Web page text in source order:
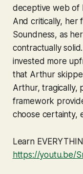
deceptive web of
And critically, her
Soundness, as
contractually
invested more
that Arthur
Arthur, tragically,
framework
choose certainty,
Learn
https://youtu.be/